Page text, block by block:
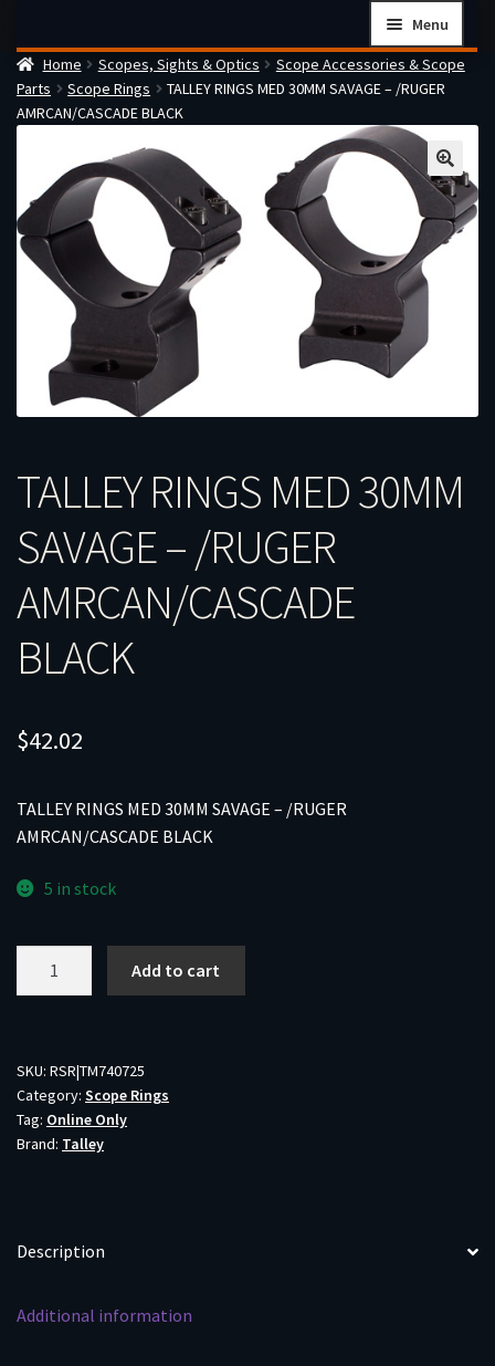
navigation
content
Menu
Home
Checkout
Firearms Terms & Conditions
How the FFL Transfer Process Works
Contact us
My account
Home Scopes, Sights & Optics
Scope Accessories & Scope
Parts
Scope Rings
TALLEY RINGS MED 30MM SAVAGE – /RUGER
AMRCAN/CASCADE BLACK
TALLEY RINGS MED 30MM
SAVAGE – /RUGER
AMRCAN/CASCADE
BLACK
$42.02
TALLEY RINGS MED 30MM SAVAGE – /RUGER
AMRCAN/CASCADE BLACK
5 in stock
SAVAGE
-
/RUGER
AMRCAN/CASCADE
Add to cart
SKU: RSR|TM740725
Category: Scope Rings
Tag: Online Only
Brand: Talley
Description
Additional information